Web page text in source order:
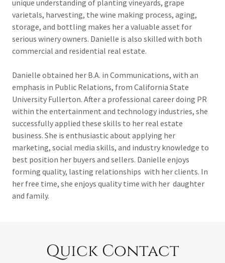
unique understanding of planting vineyards, grape
varietals, harvesting, the wine making process, aging,
storage, and bottling makes her a valuable asset for
serious winery owners. Danielle is also skilled with both
commercial and residential real estate.
Danielle obtained her B.A. in Communications, with an
emphasis in Public Relations, from California State
University Fullerton. After a professional career doing PR
within the entertainment and technology industries, she
successfully applied these skills to her real estate
business. She is enthusiastic about applying her
marketing, social media skills, and industry knowledge to
best position her buyers and sellers. Danielle enjoys
forming quality, lasting relationships with her clients. In
her free time, she enjoys quality time with her daughter
and family.
Quick Contact